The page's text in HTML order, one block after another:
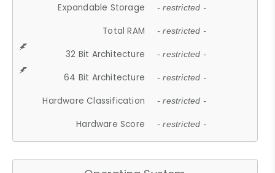
Expandable Storage - restricted -
Total RAM - restricted -
32 Bit Architecture - restricted -
64 Bit Architecture - restricted -
Hardware Classification - restricted -
Hardware Score - restricted -